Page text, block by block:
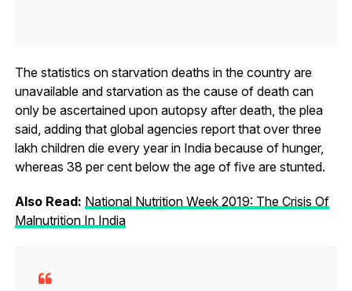
The statistics on starvation deaths in the country are
unavailable and starvation as the cause of death can
only be ascertained upon autopsy after death, the plea
said, adding that global agencies report that over three
lakh children die every year in India because of hunger,
whereas 38 per cent below the age of five are stunted.
Also Read: National Nutrition Week 2019: The Crisis Of
Malnutrition In India